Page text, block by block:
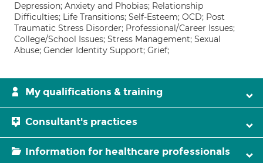
Depression; Anxiety and Phobias; Relationship
Difficulties; Life Transitions; Self-Esteem; OCD; Post
Traumatic Stress Disorder; Professional/Career Issues;
College/School Issues; Stress Management; Sexual
Abuse; Gender Identity Support; Grief;
My qualifications & training
Consultant's practices
Information for healthcare professionals